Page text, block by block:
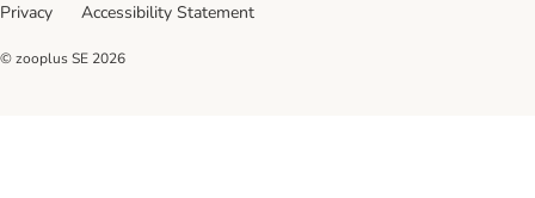
Privacy
Accessibility Statement
© zooplus SE 2026